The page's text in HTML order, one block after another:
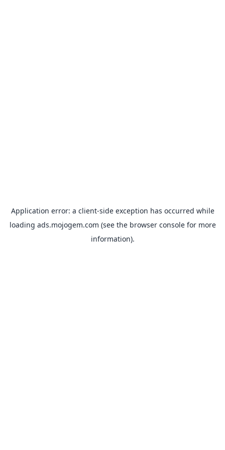
Application error: a client-side exception has occurred while
loading ads.mojogem.com (see the browser consolefor more
information).